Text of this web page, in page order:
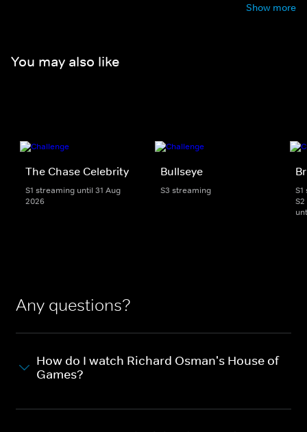
Show more
You may also like
The Chase Celebrity
S1 streaming until 31 Aug
2026
Bullseye
S3 streaming
Any questions?
How do I watch Richard Osman's House of
Games?